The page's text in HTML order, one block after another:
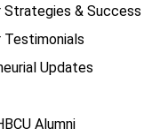
Strategies & Success
Testimonials
Updates
Alumni